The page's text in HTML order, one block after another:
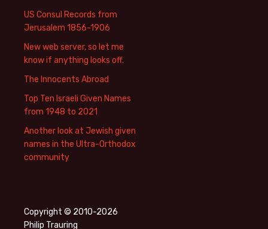
US Consul Records from
Jerusalem 1856-1906
New web server, so let me
know if anything looks off.
The Innocents Abroad
Top Ten Israeli Given Names
from 1948 to 2021
Another look at Jewish given
names in the Ultra-Orthodox
community
Copyright © 2010-2026
Philip Trauring